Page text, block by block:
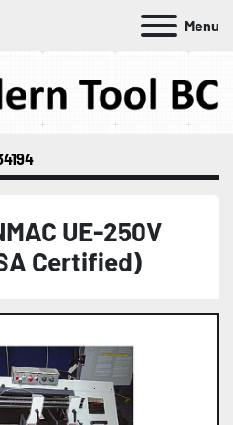
Menu
UE-250V
Certified)